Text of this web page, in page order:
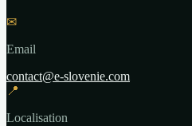
✉
Email
contact@e-slovenie.com
📍
Localisation